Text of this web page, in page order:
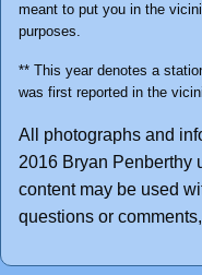
meant to put you in the
purposes.
** This year denotes a
was first reported in the
All photographs and
2016 Bryan Penberthy
content may be used
questions or